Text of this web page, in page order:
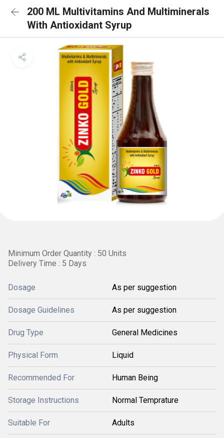
200 ML Multivitamins And Multiminerals
With Antioxidant Syrup
Minimum Order Quantity : 50 Units
Delivery Time : 5 Days
Dosage As per suggestion
Dosage Guidelines As per suggestion
Drug Type General Medicines
Physical Form Liquid
Recommended For Human Being
Storage Instructions Normal Temprature
Suitable For Adults